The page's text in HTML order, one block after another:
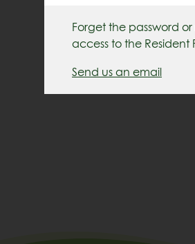
Forget the password
access to the Resident
Send us an email